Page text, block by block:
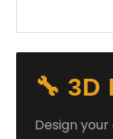
🔧 3D
Design